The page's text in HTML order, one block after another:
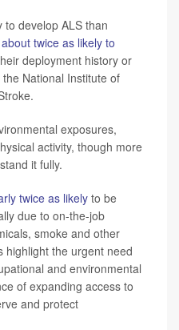
develop ALS than
twice as likely to
deployment history or
National Institute of
exposures,
activity, though more
it fully.
twice as likely to be
due to on-the-job
smoke and other
highlight the urgent need
and environmental
of expanding access to
and protect